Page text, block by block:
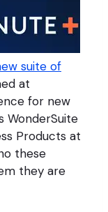
suite of
at
for new
WonderSuite
Products at
these
they are